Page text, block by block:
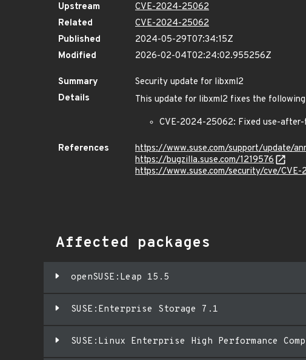
Upstream
CVE-2024-25062
Related
CVE-2024-25062
Published
2024-05-29T07:34:15Z
Modified
2026-02-04T02:24:02.955256Z
Summary
Security update for libxml2
Details
This update for libxml2 fixes the following
CVE-2024-25062: Fixed use-after-
References
https://www.suse.com/support/update/
https://bugzilla.suse.com/1219576
https://www.suse.com/security/cve/
Affected packages
openSUSE:Leap 15.5
SUSE:Enterprise Storage 7.1
SUSE:Linux Enterprise High Performance